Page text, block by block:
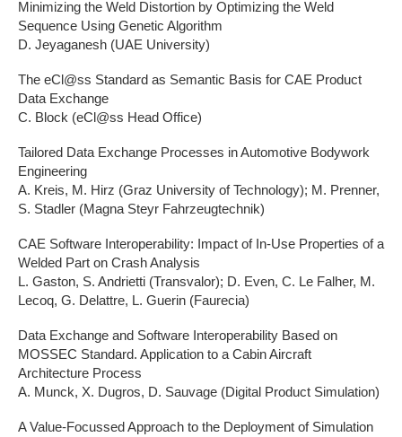
Minimizing the Weld Distortion by Optimizing the Weld
Sequence Using Genetic Algorithm
D. Jeyaganesh (UAE University)
The eCl@ss Standard as Semantic Basis for CAE Product
Data Exchange
C. Block (eCl@ss Head Office)
Tailored Data Exchange Processes in Automotive Bodywork
Engineering
A. Kreis, M. Hirz (Graz University of Technology); M. Prenner,
S. Stadler (Magna Steyr Fahrzeugtechnik)
CAE Software Interoperability: Impact of In-Use Properties of a
Welded Part on Crash Analysis
L. Gaston, S. Andrietti (Transvalor); D. Even, C. Le Falher, M.
Lecoq, G. Delattre, L. Guerin (Faurecia)
Data Exchange and Software Interoperability Based on
MOSSEC Standard. Application to a Cabin Aircraft
Architecture Process
A. Munck, X. Dugros, D. Sauvage (Digital Product Simulation)
A Value-Focussed Approach to the Deployment of Simulation